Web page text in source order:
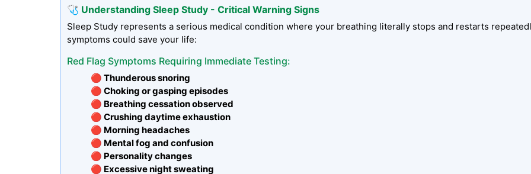
🩺 Understanding Sleep Study - Critical Warning Signs
Sleep Study represents a serious medical condition where your breathing literally stops and restarts
symptoms could save your life:
Red Flag Symptoms Requiring Immediate Testing:
🔴 Thunderous snoring
🔴 Choking or gasping episodes
🔴 Breathing cessation observed
🔴 Crushing daytime exhaustion
🔴 Morning headaches
🔴 Mental fog and confusion
🔴 Personality changes
🔴 Excessive night sweating